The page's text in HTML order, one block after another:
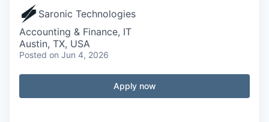
Saronic Technologies
Accounting & Finance, IT
Austin, TX, USA
Posted on Jun 4, 2026
Apply now